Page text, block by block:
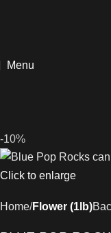
Menu
-10%
Click to enlarge
Home Flower (1lb)